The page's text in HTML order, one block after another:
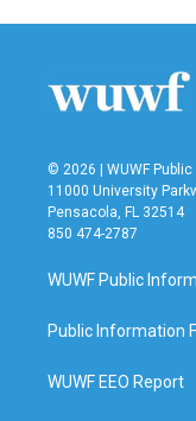
b
t
e
n
l
© 2026 | WUWF Public
11000 University
Pensacola, FL 32514
850 474-2787
WUWF Public
Public Information
WUWF EEO Report